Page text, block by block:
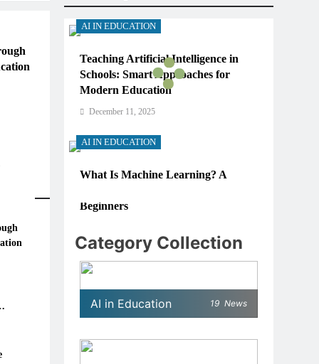
AI IN EDUCATION
Teaching Artificial Intelligence in
Schools: Smart Approaches for
Modern Education
December 11, 2025
AI IN EDUCATION
What Is Machine Learning? A
Beginners
How Schools Can Integrate AI
Without Sacrificing Critical
Thinking Skills
December 11, 2025
Category Collection
AI in Education 19 News